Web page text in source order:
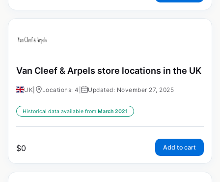
Van Cleef & Arpels store locations in the UK
UK Locations: 4 Updated: November 27, 2025
Historical data available from:March 2021
$0 Add to cart